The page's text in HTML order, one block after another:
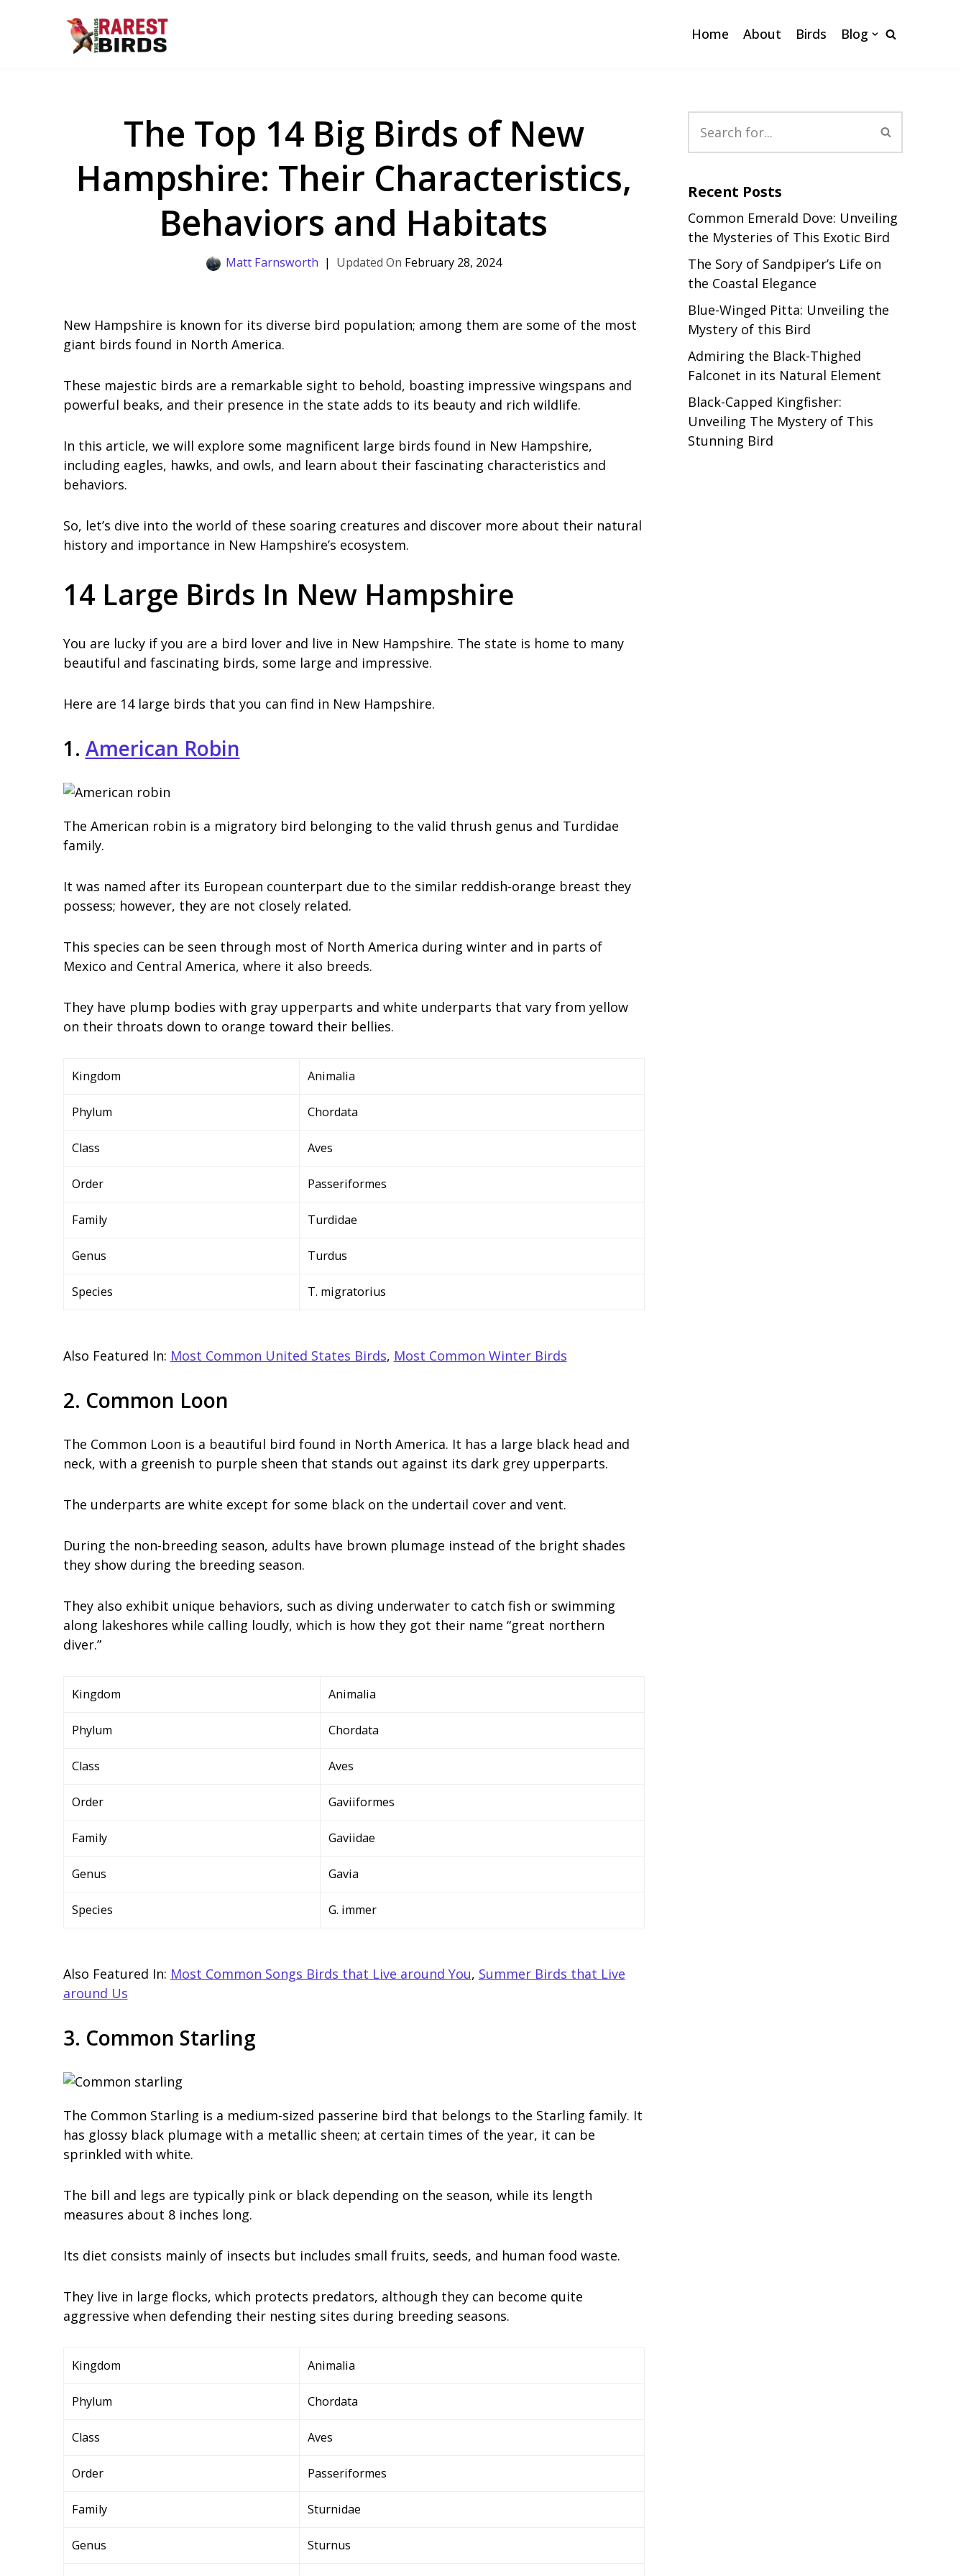
Home About Birds Blog
The Top 14 Big Birds of New
Hampshire: Their Characteristics,
Behaviors and Habitats
Matt Farnsworth February 28, 2024
New Hampshire is known for its diverse bird population; among them are some of the most
giant birds found in North America.
These majestic birds are a remarkable sight to behold, boasting impressive wingspans and
powerful beaks, and their presence in the state adds to its beauty and rich wildlife.
In this article, we will explore some magnificent large birds found in New Hampshire,
including eagles, hawks, and owls, and learn about their fascinating characteristics and
behaviors.
So, let’s dive into the world of these soaring creatures and discover more about their natural
history and importance in New Hampshire’s ecosystem.
14 Large Birds In New Hampshire
You are lucky if you are a bird lover and live in New Hampshire. The state is home to many
beautiful and fascinating birds, some large and impressive.
Here are 14 large birds that you can find in New Hampshire.
1. American Robin
The American robin is a migratory bird belonging to the valid thrush genus and Turdidae
family.
It was named after its European counterpart due to the similar reddish-orange breast they
possess; however, they are not closely related.
This species can be seen through most of North America during winter and in parts of
Mexico and Central America, where it also breeds.
They have plump bodies with gray upperparts and white underparts that vary from yellow
on their throats down to orange toward their bellies.
Kingdom Animalia
Phylum Chordata
Class Aves
Order Passeriformes
Family Turdidae
Genus Turdus
Species T. migratorius
Also Featured In: Most Common United States Birds, Most Common Winter Birds
2. Common Loon
The Common Loon is a beautiful bird found in North America. It has a large black head and
neck, with a greenish to purple sheen that stands out against its dark grey upperparts.
The underparts are white except for some black on the undertail cover and vent.
During the non-breeding season, adults have brown plumage instead of the bright shades
they show during the breeding season.
They also exhibit unique behaviors, such as diving underwater to catch fish or swimming
along lakeshores while calling loudly, which is how they got their name “great northern
diver.”
Kingdom Animalia
Phylum Chordata
Class Aves
Order Gaviiformes
Family Gaviidae
Genus Gavia
Species G. immer
Also Featured In: Most Common Songs Birds that Live around You, Summer Birds that Live
around Us
3. Common Starling
The Common Starling is a medium-sized passerine bird that belongs to the Starling family. It
has glossy black plumage with a metallic sheen; at certain times of the year, it can be
sprinkled with white.
The bill and legs are typically pink or black depending on the season, while its length
measures about 8 inches long.
Its diet consists mainly of insects but includes small fruits, seeds, and human food waste.
They live in large flocks, which protects predators, although they can become quite
aggressive when defending their nesting sites during breeding seasons.
Kingdom Animalia
Phylum Chordata
Class Aves
Order Passeriformes
Family Sturnidae
Genus Sturnus
Recent Posts
Common Emerald Dove: Unveiling
the Mysteries of This Exotic Bird
The Sory of Sandpiper’s Life on
the Coastal Elegance
Blue-Winged Pitta: Unveiling the
Mystery of this Bird
Admiring the Black-Thighed
Falconet in its Natural Element
Black-Capped Kingfisher:
Unveiling The Mystery of This
Stunning Bird